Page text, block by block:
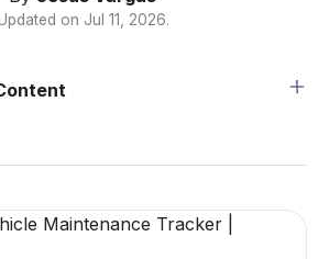
on Jul 11, 2026.